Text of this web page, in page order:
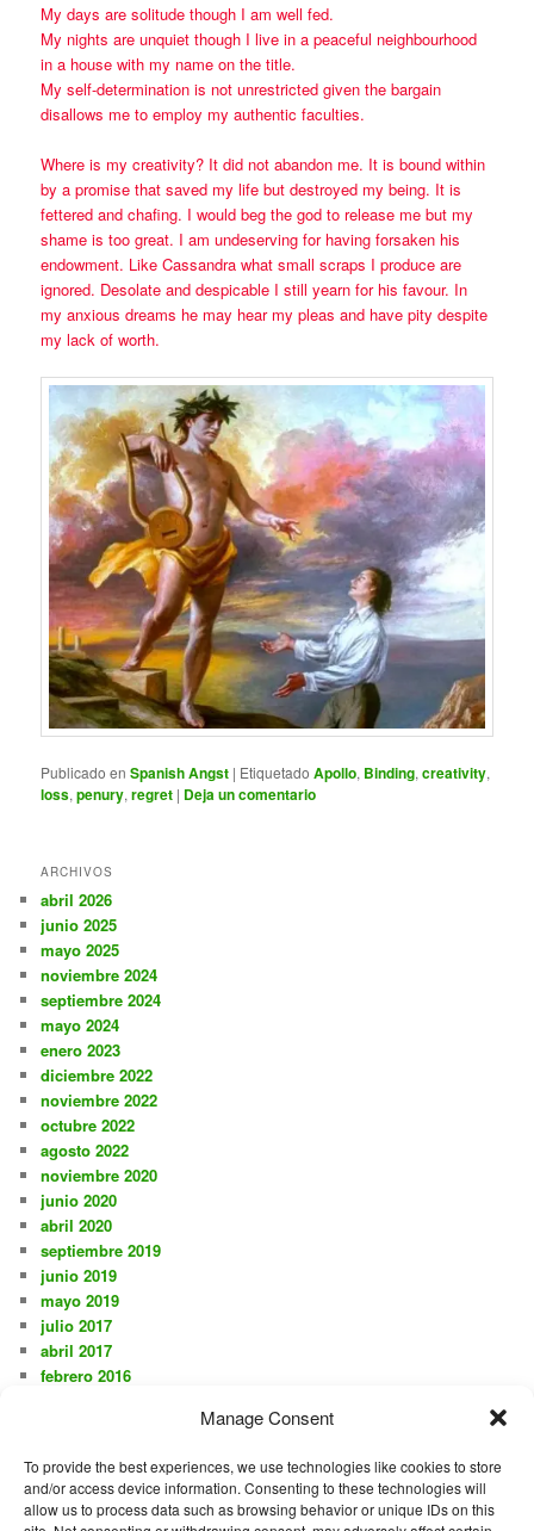
Manage Consent
To provide the best experiences, we use technologies like cookies to store
and/or access device information. Consenting to these technologies will
allow us to process data such as browsing behavior or unique IDs on this
My days are solitude though I am well fed.
My nights are unquiet though I live in a peaceful neighbourhood
in a house with my name on the title.
My self-determination is not unrestricted given the bargain
disallows me to employ my authentic faculties.
Where is my creativity? It did not abandon me. It is bound within
by a promise that saved my life but destroyed my being. It is
fettered and chafing. I would beg the god to release me but my
shame is too great. I am undeserving for having forsaken his
endowment. Like Cassandra what small scraps I produce are
ignored. Desolate and despicable I still yearn for his favour. In
my anxious dreams he may hear my pleas and have pity despite
my lack of worth.
Publicado en Spanish Angst | Etiquetado Apollo, Binding,creativity,
loss,penury,regret | Deja un comentario
ARCHIVOS
abril 2026
junio 2025
mayo 2025
noviembre 2024
septiembre 2024
mayo 2024
enero 2023
diciembre 2022
noviembre 2022
octubre 2022
agosto 2022
noviembre 2020
junio 2020
abril 2020
septiembre 2019
junio 2019
mayo 2019
julio 2017
abril 2017
febrero 2016
julio 2015
junio 2015
mayo 2015